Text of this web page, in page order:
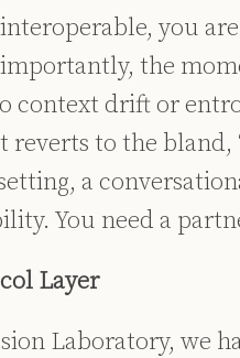
you
the
context drift or
to the bland,
a
You need a
Layer
Laboratory, we